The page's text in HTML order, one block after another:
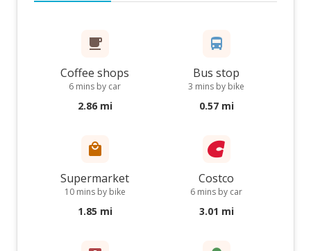
Coffee shops
6 mins by car
2.86 mi
Bus stop
3 mins by bike
0.57 mi
Supermarket
10 mins by bike
1.85 mi
Costco
6 mins by car
3.01 mi